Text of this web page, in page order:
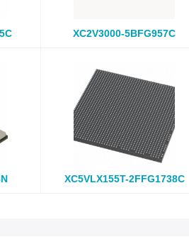
XC2V3000-5BFG957C
XC5VLX155T-2FFG1738C